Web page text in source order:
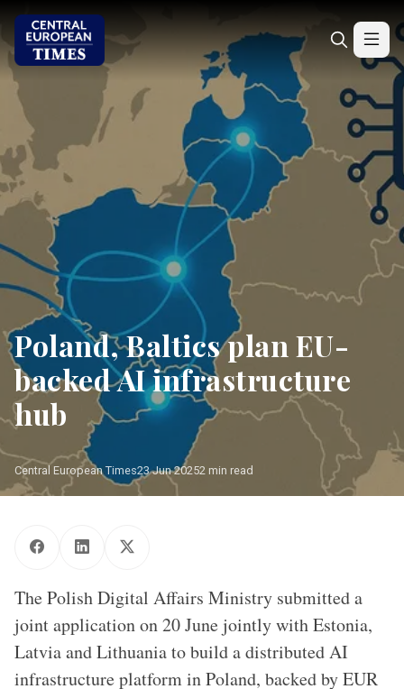
Poland, Baltics plan EU-
backed AI infrastructure
hub
Central European Times23 Jun 20252 min read
The Polish Digital Affairs Ministry submitted a
joint application on 20 June jointly with Estonia,
Latvia and Lithuania to build a distributed AI
infrastructure platform in Poland, backed by EUR